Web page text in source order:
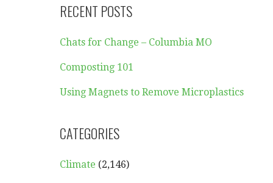
RECENT POSTS
Chats for Change – Columbia MO
Composting 101
Using Magnets to Remove Microplastics
CATEGORIES
Climate (2,146)